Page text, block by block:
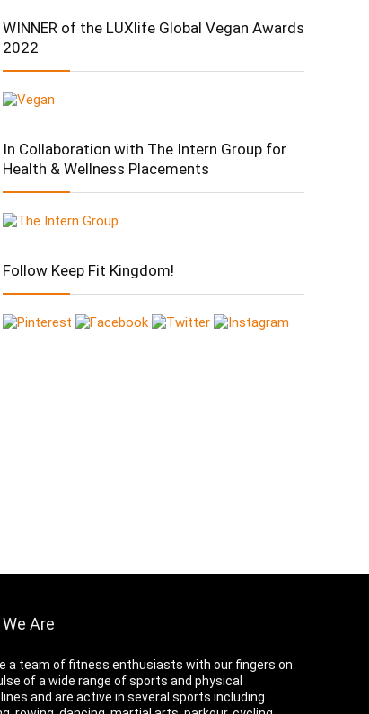
WINNER of the LUXlife Global Vegan Awards
2022
In Collaboration with The Intern Group for
Health & Wellness Placements
Follow Keep Fit Kingdom!
Are
a team of fitness enthusiasts with our fingers on
of a wide range of sports and physical
and are active in several sports including